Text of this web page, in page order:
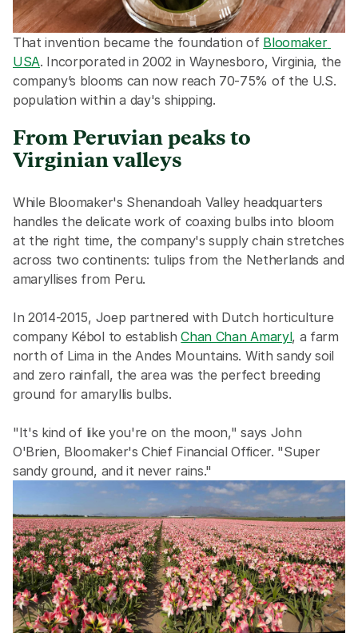
That invention became the foundation of Bloomaker
USA. Incorporated in 2002 in Waynesboro, Virginia, the
company’s blooms can now reach 70-75% of the U.S.
population within a day's shipping.
From Peruvian peaks to
Virginian valleys
While Bloomaker's Shenandoah Valley headquarters
handles the delicate work of coaxing bulbs into bloom
at the right time, the company's supply chain stretches
across two continents: tulips from the Netherlands and
amaryllises from Peru.
In 2014-2015, Joep partnered with Dutch horticulture
company Kébol to establish Chan Chan Amaryl, a farm
north of Lima in the Andes Mountains. With sandy soil
and zero rainfall, the area was the perfect breeding
ground for amaryllis bulbs.
"It's kind of like you're on the moon," says John
O'Brien, Bloomaker's Chief Financial Officer. "Super
sandy ground, and it never rains."